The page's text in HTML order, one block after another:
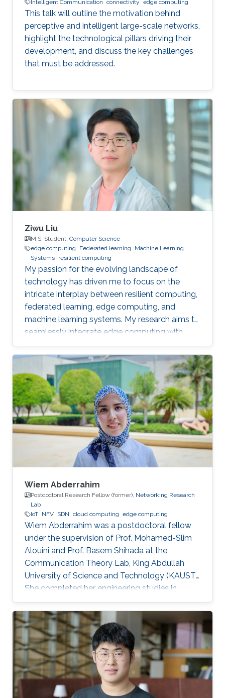
Intelligent Communication connectivity edge computing
This talk will outline the motivation behind
perceptive and intelligent large-scale networks,
highlight the technological pillars driving their
development, and discuss the key challenges
that must be addressed.
Ziwu Liu
M.S. Student, Computer Science
edge computing
Federated learning
Machine Learning
Systems resilient computing
My passion for the evolving landscape of
technology has driven me to focus on the
intricate interplay between resilient computing,
federated learning, edge computing, and
machine learning systems. My research aims to
seamlessly integrate edge computing with
federated learning to create resilient and
adaptive machine learning systems that can
operate effectively even in resource-
constrained settings.
Wiem Abderrahim
Postdoctoral Research Fellow (former), Networking Research
Lab
IoT NFV SDN cloud computing edge computing
Wiem Abderrahim was a postdoctoral fellow
under the supervision of Prof. Mohamed-Slim
Alouini and Prof. Basem Shihada at the
Communication Theory Lab, King Abdullah
University of Science and Technology (KAUST).
She completed her engineering studies in
telecommunications with honors at the Higher
School of Communications of Tunis, Carthage
University, in 2013. In 2017, she received her
doctoral degree in Information and
Communications Technologies from the same
institution. Before joining KAUST, she worked as
an adjunct professor at the Higher School of
Communications of Tunis in 2017. She